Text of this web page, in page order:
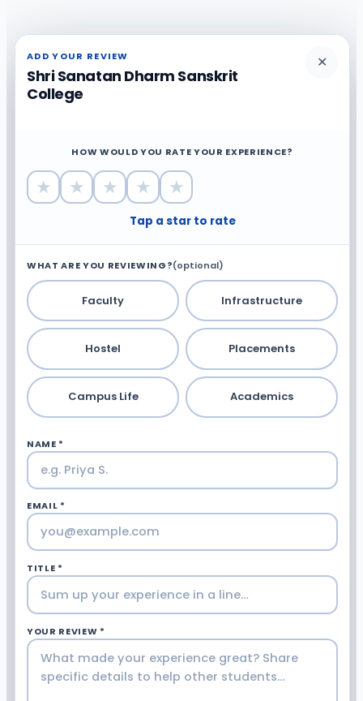
ADD YOUR REVIEW
Shri Sanatan Dharm Sanskrit
College
✕
HOW WOULD YOU RATE YOUR EXPERIENCE?
★ ★ ★ ★ ★
Tap a star to rate
WHAT ARE YOU REVIEWING?(optional)
Faculty Infrastructure
Hostel Placements
Campus Life Academics
NAME *
EMAIL *
TITLE *
YOUR REVIEW *